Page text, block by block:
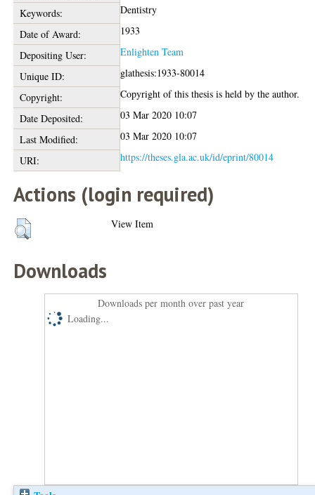
Keywords:
Dentistry
Date of Award:
1933
Depositing User:
Enlighten Team
Unique ID:
glathesis:1933-80014
Copyright:
Copyright of this thesis is held by the author.
Date Deposited:
03 Mar 2020 10:07
Last Modified:
03 Mar 2020 10:07
URI:
https://theses.gla.ac.uk/id/eprint/80014
Actions (login required)
View Item
Downloads
Downloads per month over past year
Loading...